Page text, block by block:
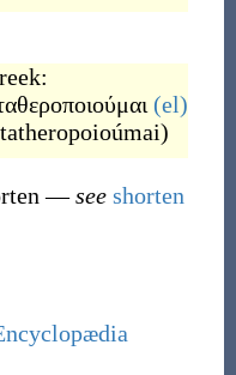
(el)
)
—see shorten